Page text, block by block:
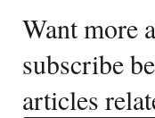
Want more
subscribe
articles